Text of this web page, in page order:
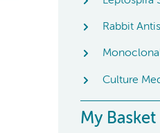
Rabbit
Culture
My Basket